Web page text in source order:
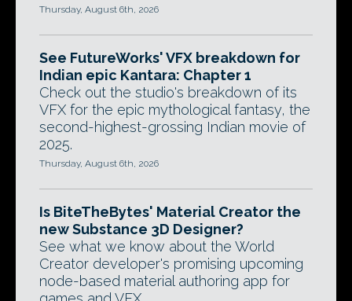
Thursday, August 6th, 2026
See FutureWorks' VFX breakdown for
Indian epic Kantara: Chapter 1
Check out the studio's breakdown of its
VFX for the epic mythological fantasy, the
second-highest-grossing Indian movie of
2025.
Thursday, August 6th, 2026
Is BiteTheBytes' Material Creator the
new Substance 3D Designer?
See what we know about the World
Creator developer's promising upcoming
node-based material authoring app for